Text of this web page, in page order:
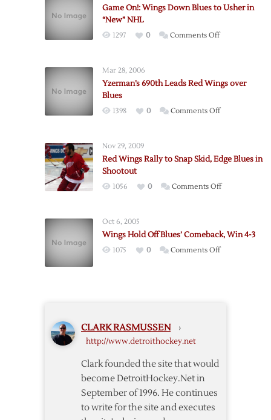
Game On!: Wings Down Blues to Usher in
“New” NHL
1297 0 Comments Offon
Down
to
“New”
Mar 28, 2006
Yzerman’s 690th Leads Red Wings over
Blues
1398 0 Comments Offon
Red
over
Nov 29, 2009
Red Wings Rally to Snap Skid, Edge Blues in
Shootout
1056 0 Comments Offon
to
Oct 6, 2005
Wings Hold Off Blues’ Comeback, Win 4-3
1075 0 Comments Offon
CLARK RASMUSSEN ›
http://www.detroithockey.net
Clark founded the site that would
become DetroitHockey.Net in
September of 1996. He continues
to write for the site and executes